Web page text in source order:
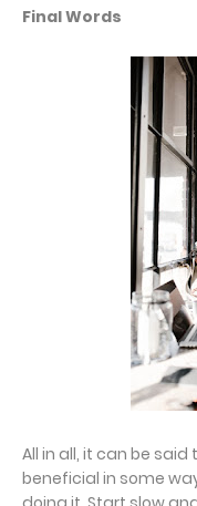
Final Words
All in all, it can be
beneficial in some